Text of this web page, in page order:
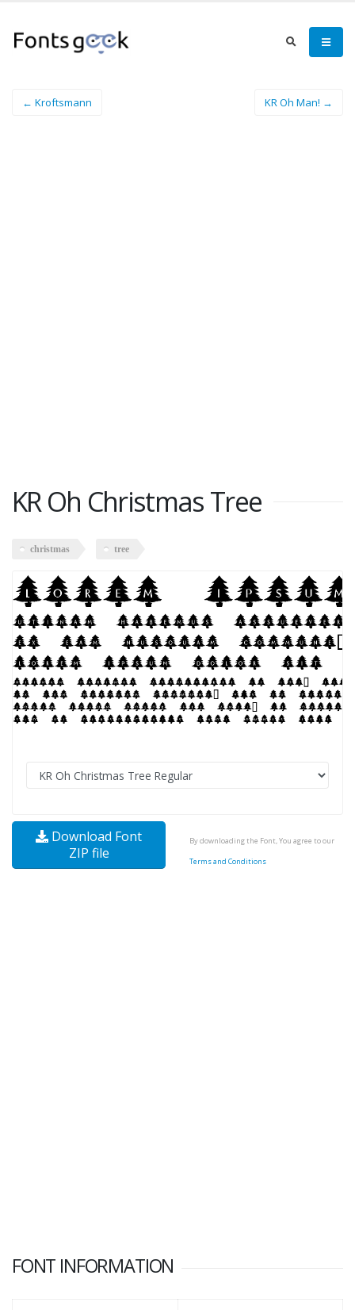
← Kroftsmann KR Oh Man! →
KR Oh Christmas Tree
christmas tree
Download Font
ZIP file
By downloading the Font, You agree to our
Terms and Conditions
FONT INFORMATION